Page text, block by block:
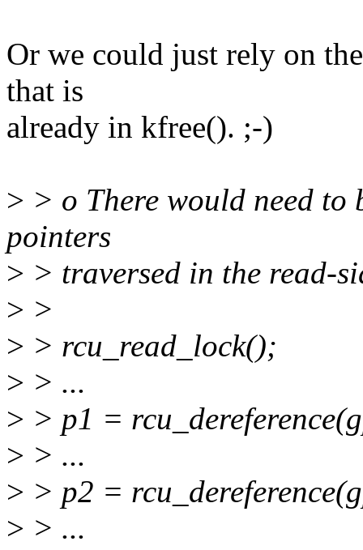
Or we could just rely on
that is
already in kfree(). ;-)
> > o There would need to
pointers
> > traversed in the read-
> >
> > rcu_read_lock();
> > ...
> > p1 =
> > ...
> > p2 =
> > ...